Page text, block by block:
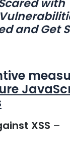
and Get
XSS –